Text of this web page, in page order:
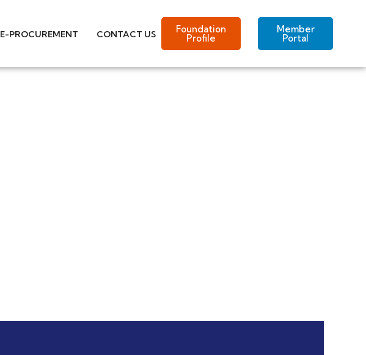
E-PROCUREMENT CONTACT US Foundation
Profile
Member
Portal